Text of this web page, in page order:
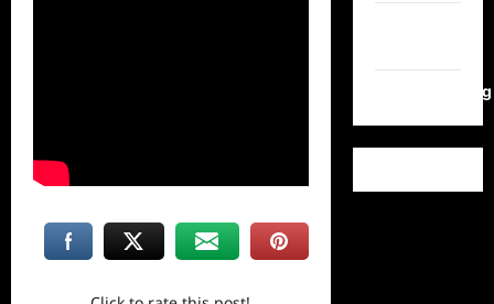
WordPress.org